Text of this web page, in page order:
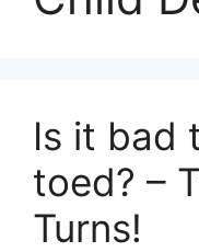
Is it bad
toed? –
Turns!